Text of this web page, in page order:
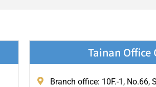
Tainan
Branch office: 10F.-1, No.66,